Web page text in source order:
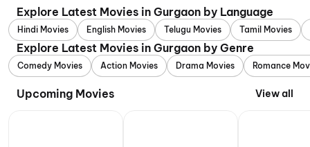
Explore Latest Movies in Gurgaon by Language
Hindi Movies English Movies Telugu Movies Tamil Movies
Explore Latest Movies in Gurgaon by Genre
Comedy Movies Action Movies Drama Movies Romance
Upcoming Movies View all